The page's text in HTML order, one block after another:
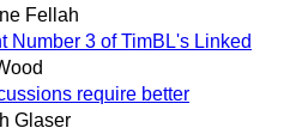
Fellah
Number 3 of TimBL's Linked
require better
Glaser